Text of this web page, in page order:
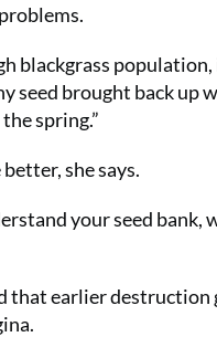
blackgrass population,
seed brought back up
spring.”
she says.
your seed bank,
that earlier destruction